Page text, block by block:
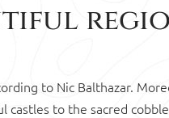
to Nic Balthazar.
castles to the sacred